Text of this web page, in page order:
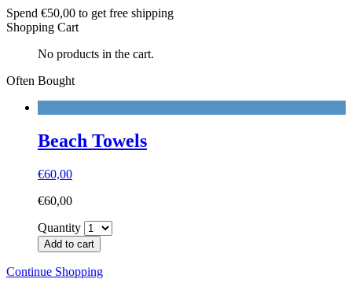
Spend €50,00 to get free shipping
Shopping Cart
No products in the cart.
Often Bought
Beach Towels
€60,00
€60,00
Quantity
Add to cart
Continue Shopping